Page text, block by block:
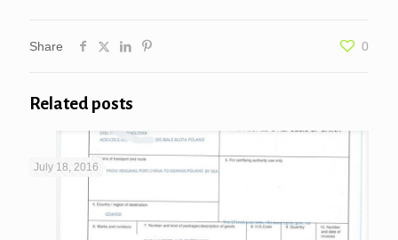
Share 0
Related posts
July 18, 2016